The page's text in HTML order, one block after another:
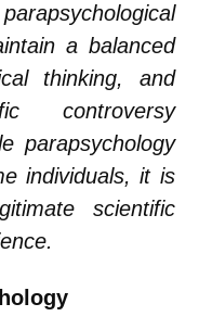
a balanced
thinking, and
controversy
parapsychology
individuals, it is
scientific